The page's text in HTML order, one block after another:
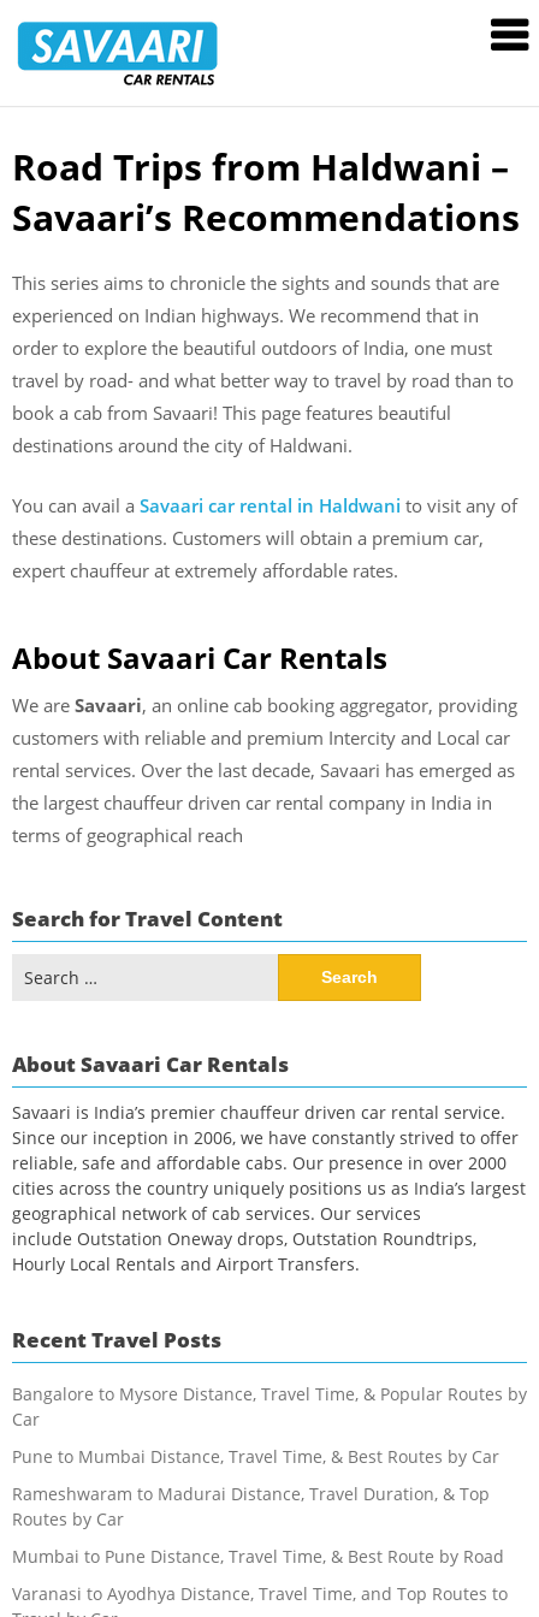
Rentals
Skip
content
Road Trips from Haldwani –
Savaari’s Recommendations
This series aims to chronicle the sights and sounds that are
experienced on Indian highways. We recommend that in
order to explore the beautiful outdoors of India, one must
travel by road- and what better way to travel by road than to
book a cab from Savaari! This page features beautiful
destinations around the city of Haldwani.
You can avail a Savaari car rental in Haldwani to visit any of
these destinations. Customers will obtain a premium car,
expert chauffeur at extremely affordable rates.
About Savaari Car Rentals
We are Savaari, an online cab booking aggregator, providing
customers with reliable and premium Intercity and Local car
rental services. Over the last decade, Savaari has emerged as
the largest chauffeur driven car rental company in India in
terms of geographical reach
Search for Travel Content
for:
About Savaari Car Rentals
Savaari is India’s premier chauffeur driven car rental service.
Since our inception in 2006, we have constantly strived to offer
reliable, safe and affordable cabs. Our presence in over 2000
cities across the country uniquely positions us as India’s largest
geographical network of cab services. Our services
include Outstation Oneway drops, Outstation Roundtrips,
Hourly Local Rentals and Airport Transfers.
Recent Travel Posts
Bangalore to Mysore Distance, Travel Time, & Popular Routes by
Car
Pune to Mumbai Distance, Travel Time, & Best Routes by Car
Rameshwaram to Madurai Distance, Travel Duration, & Top
Routes by Car
Mumbai to Pune Distance, Travel Time, & Best Route by Road
Varanasi to Ayodhya Distance, Travel Time, and Top Routes to